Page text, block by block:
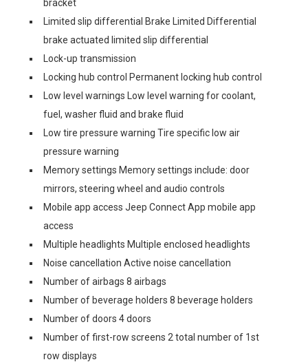
bracket
Limited slip differential Brake Limited Differential
brake actuated limited slip differential
Lock-up transmission
Locking hub control Permanent locking hub control
Low level warnings Low level warning for coolant,
fuel, washer fluid and brake fluid
Low tire pressure warning Tire specific low air
pressure warning
Memory settings Memory settings include: door
mirrors, steering wheel and audio controls
Mobile app access Jeep Connect App mobile app
access
Multiple headlights Multiple enclosed headlights
Noise cancellation Active noise cancellation
Number of airbags 8 airbags
Number of beverage holders 8 beverage holders
Number of doors 4 doors
Number of first-row screens 2 total number of 1st
row displays